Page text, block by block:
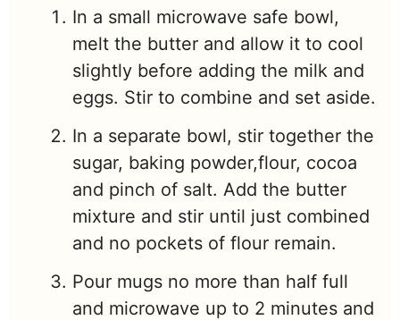
In a small microwave safe bowl,
melt the butter and allow it to cool
slightly before adding the milk and
eggs. Stir to combine and set aside.
In a separate bowl, stir together the
sugar, baking powder,flour, cocoa
and pinch of salt. Add the butter
mixture and stir until just combined
and no pockets of flour remain.
Pour mugs no more than half full
and microwave up to 2 minutes and